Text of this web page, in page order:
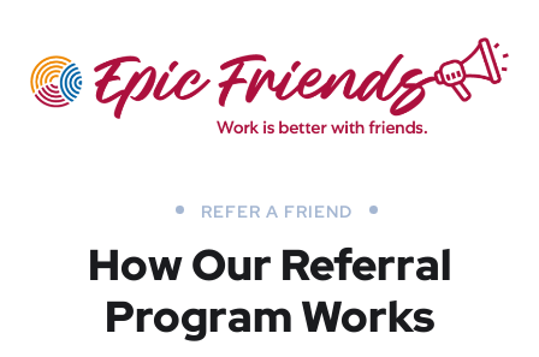
REFER A FRIEND
How Our Referral
Program Works